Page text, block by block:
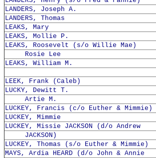
LANDERS, Joseph A.
LANDERS, Thomas
LEAKS, Mary
LEAKS, Mollie P.
LEAKS, Roosevelt (s/o Willie Mae)
Rosie Lee
LEAKS, William M.
LEEK, Frank (Caleb)
LUCKY, Dewitt T.
Artie M.
LUCKEY, Francis (c/o Euther & Mimmie)
LUCKEY, Mimmie
LUCKEY, Missie JACKSON (d/o Andrew
JACKSON)
LUCKEY, Thomas (s/o Euther & Mimmie)
MAYS, Ardia HEARD (d/o John & Annie